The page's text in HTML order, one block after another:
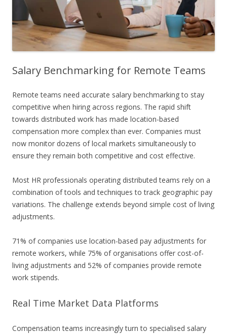
Salary Benchmarking for Remote Teams
Remote teams need accurate salary benchmarking to stay
competitive when hiring across regions. The rapid shift
towards distributed work has made location-based
compensation more complex than ever. Companies must
now monitor dozens of local markets simultaneously to
ensure they remain both competitive and cost effective.
Most HR professionals operating distributed teams rely on a
combination of tools and techniques to track geographic pay
variations. The challenge extends beyond simple cost of living
adjustments.
71% of companies use location-based pay adjustments for
remote workers, while 75% of organisations offer cost-of-
living adjustments and 52% of companies provide remote
work stipends.
Real Time Market Data Platforms
Compensation teams increasingly turn to specialised salary